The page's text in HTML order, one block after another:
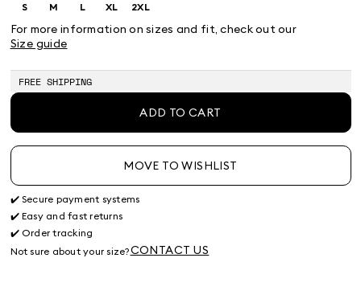
SSize:
MSize:
M
LSize: XLSize:
XL
2XL
Size:
2XL
For more information on sizes and fit, check out our
Size guide
FREE SHIPPING
ADD TO CART
MOVE TO WISHLIST
✔️ Secure payment systems
✔️ Easy and fast returns
✔️ Order tracking
Not sure about your size?CONTACT US